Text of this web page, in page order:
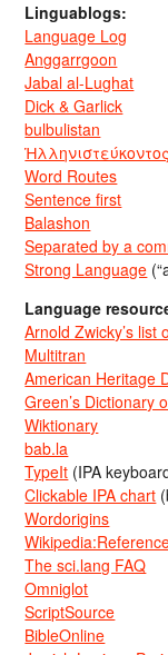
Linguablogs:
Language Log
Anggarrgoon
Jabal al-Lughat
Dick & Garlick
bulbulistan
Ἡλληνιστεύκοντος
Word Routes
Sentence first
Balashon
Separated by a
Strong Language
Language
Arnold Zwicky’s list
Multitran
American Heritage
Green’s Dictionary
Wiktionary
bab.la
TypeIt (IPA
Clickable IPA chart
Wordorigins
The sci.lang FAQ
Omniglot
ScriptSource
BibleOnline